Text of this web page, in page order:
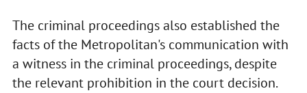
The criminal proceedings also established the
facts of the Metropolitan's communication with
a witness in the criminal proceedings, despite
the relevant prohibition in the court decision.